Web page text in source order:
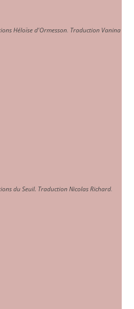
Héloïse d'Ormesson. Traduction Vanina
du Seuil. Traduction Nicolas Richard.